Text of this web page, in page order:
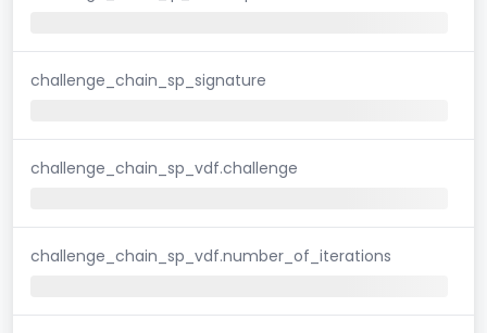
challenge_chain_sp_signature
challenge_chain_sp_vdf.challenge
challenge_chain_sp_vdf.number_of_iterations